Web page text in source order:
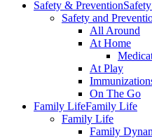
Safety & Prevention
Safety and
All Around
At Home
At Play
On The Go
Family LifeFamily Life
Family Life
Family